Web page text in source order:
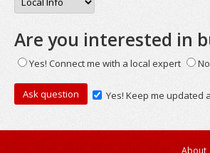
Are you interested in
Yes! Connect me with a local expert
Yes! Keep me updated
About